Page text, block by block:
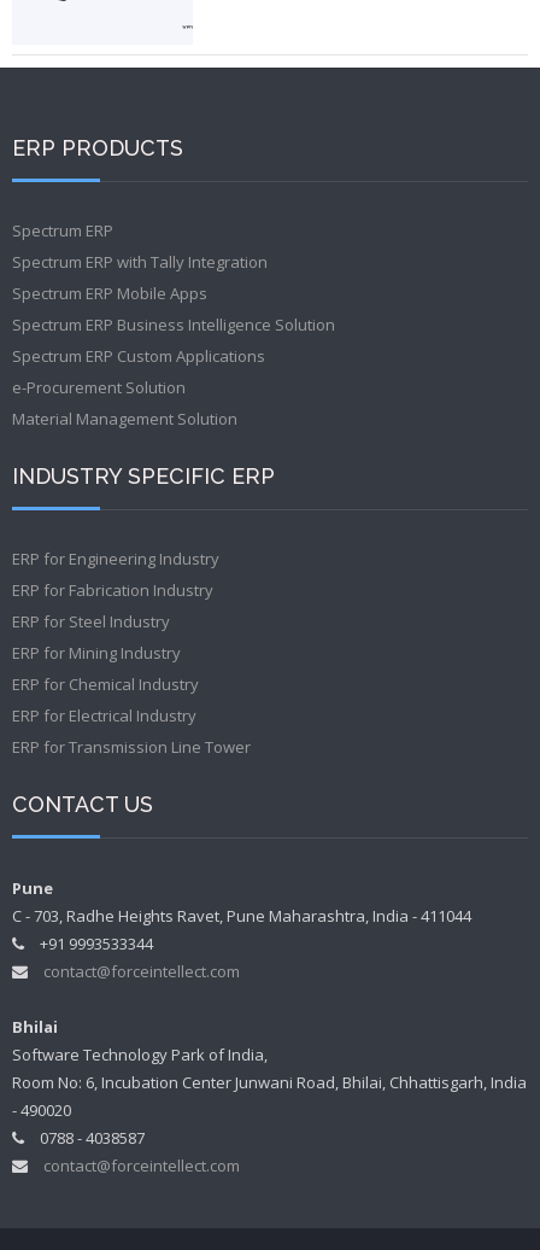
ERP PRODUCTS
Spectrum ERP
Spectrum ERP with Tally Integration
Spectrum ERP Mobile Apps
Spectrum ERP Business Intelligence Solution
Spectrum ERP Custom Applications
e-Procurement Solution
Material Management Solution
INDUSTRY SPECIFIC ERP
ERP for Engineering Industry
ERP for Fabrication Industry
ERP for Steel Industry
ERP for Mining Industry
ERP for Chemical Industry
ERP for Electrical Industry
ERP for Transmission Line Tower
CONTACT US
Pune
C - 703, Radhe Heights Ravet, Pune Maharashtra, India - 411044
+91 9993533344
contact@forceintellect.com
Bhilai
Software Technology Park of India,
Room No: 6, Incubation Center Junwani Road, Bhilai, Chhattisgarh, India
- 490020
0788 - 4038587
contact@forceintellect.com